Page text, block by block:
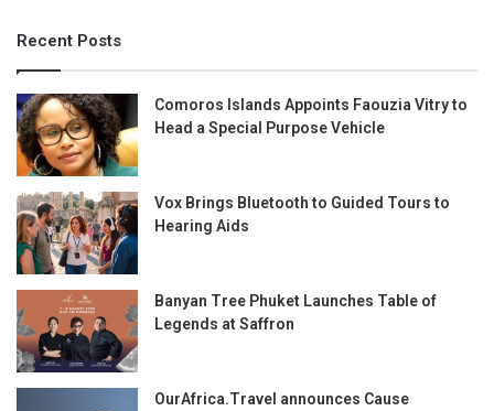
Recent Posts
Comoros Islands Appoints Faouzia Vitry to
Head a Special Purpose Vehicle
Vox Brings Bluetooth to Guided Tours to
Hearing Aids
Banyan Tree Phuket Launches Table of
Legends at Saffron
OurAfrica.Travel announces Cause